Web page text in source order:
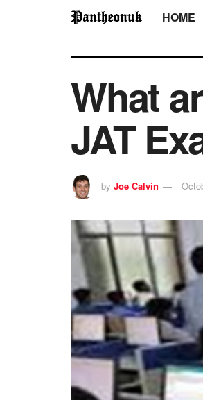
HOME
What
JAT
by Joe Calvin